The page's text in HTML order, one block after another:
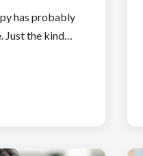
has probably
Just the kind…